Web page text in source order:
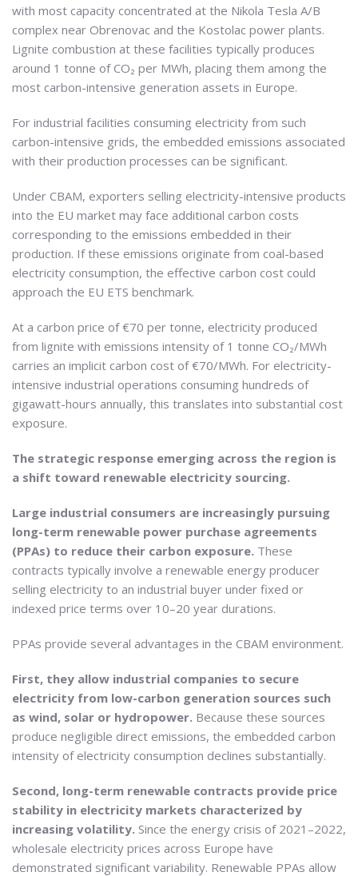
with most capacity concentrated at the Nikola Tesla A/B
complex near Obrenovac and the Kostolac power plants.
Lignite combustion at these facilities typically produces
around 1 tonne of CO₂ per MWh, placing them among the
most carbon-intensive generation assets in Europe.
For industrial facilities consuming electricity from such
carbon-intensive grids, the embedded emissions associated
with their production processes can be significant.
Under CBAM, exporters selling electricity-intensive products
into the EU market may face additional carbon costs
corresponding to the emissions embedded in their
production. If these emissions originate from coal-based
electricity consumption, the effective carbon cost could
approach the EU ETS benchmark.
At a carbon price of €70 per tonne, electricity produced
from lignite with emissions intensity of 1 tonne CO₂/MWh
carries an implicit carbon cost of €70/MWh. For electricity-
intensive industrial operations consuming hundreds of
gigawatt-hours annually, this translates into substantial cost
exposure.
The strategic response emerging across the region is
a shift toward renewable electricity sourcing.
Large industrial consumers are increasingly pursuing
long-term renewable power purchase agreements
(PPAs) to reduce their carbon exposure. These
contracts typically involve a renewable energy producer
selling electricity to an industrial buyer under fixed or
indexed price terms over 10–20 year durations.
PPAs provide several advantages in the CBAM environment.
First, they allow industrial companies to secure
electricity from low-carbon generation sources such
as wind, solar or hydropower. Because these sources
produce negligible direct emissions, the embedded carbon
intensity of electricity consumption declines substantially.
Second, long-term renewable contracts provide price
stability in electricity markets characterized by
increasing volatility. Since the energy crisis of 2021–2022,
wholesale electricity prices across Europe have
demonstrated significant variability. Renewable PPAs allow